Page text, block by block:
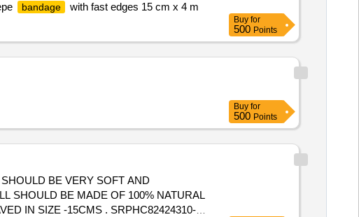
bandage
with fast edges 15 cm x 4 m
Buy for
500 Points
Buy for
500 Points
BE VERY SOFT AND
SHOULD BE MADE OF 100% NATURAL
. SRPHC82424310-